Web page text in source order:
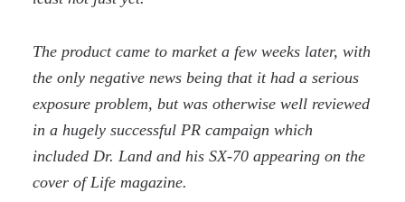
The product came to market a few weeks later, with
the only negative news being that it had a serious
exposure problem, but was otherwise well reviewed
in a hugely successful PR campaign which
included Dr. Land and his SX-70 appearing on the
cover of Life magazine.